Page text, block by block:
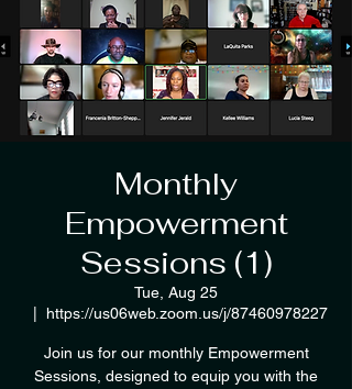
Monthly
Empowerment
Sessions (1)
Tue, Aug 25
https://us06web.zoom.us/j/87460978227
Join us for our monthly Empowerment
Sessions, designed to equip you with the